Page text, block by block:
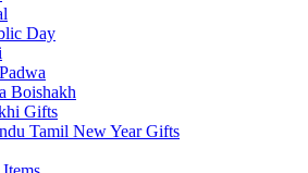
Day
Boishakh
Gifts
Tamil New Year Gifts